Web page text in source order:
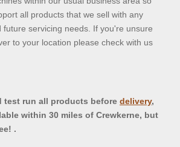
all products that we sell with any
future servicing needs. If you're unsure
to your location please check with us
test run all products before delivery,
within 30 miles of Crewkerne, but
.